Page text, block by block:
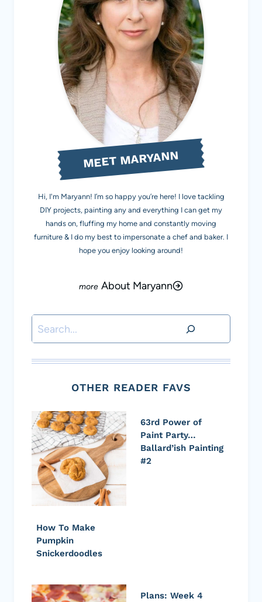
MEET MARYANN
Hi, I'm Maryann! I’m so happy you’re here! I love tackling
DIY projects, painting any and everything I can get my
hands on, fluffing my home and constantly moving
furniture & I do my best to impersonate a chef and baker. I
hope you enjoy looking around!
About Maryann
Search
OTHER READER FAVS
How To Make
Pumpkin
Snickerdoodles
63rd Power of
Paint Party…
Ballard’ish Painting
#2
Plans: Week 4